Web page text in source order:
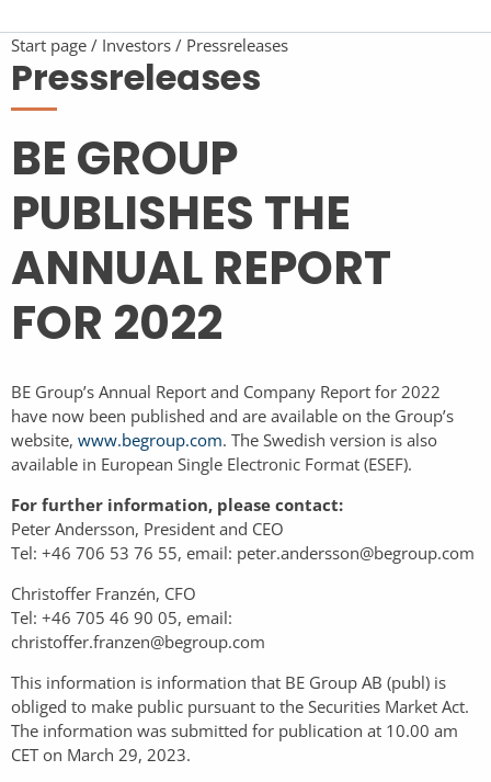
Start page Investors Pressreleases
Pressreleases
BE GROUP
PUBLISHES THE
ANNUAL REPORT
FOR 2022
BE Group’s Annual Report and Company Report for 2022
have now been published and are available on the Group’s
website, www.begroup.com. The Swedish version is also
available in European Single Electronic Format (ESEF).
For further information, please contact:
Peter Andersson, President and CEO
Tel: +46 706 53 76 55, email: peter.andersson@begroup.com
Christoffer Franzén, CFO
Tel: +46 705 46 90 05, email:
christoffer.franzen@begroup.com
This information is information that BE Group AB (publ) is
obliged to make public pursuant to the Securities Market Act.
The information was submitted for publication at 10.00 am
CET on March 29, 2023.